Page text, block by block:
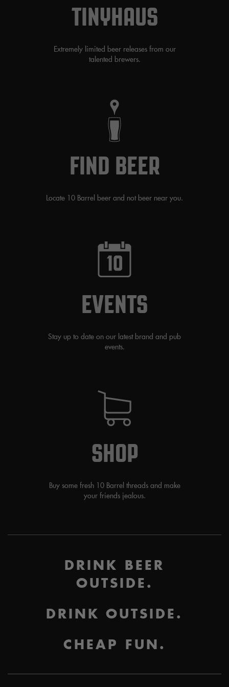
TINYHAUS
Extremely limited beer releases from our
talented brewers.
FIND BEER
Locate 10 Barrel beer and not beer near you.
EVENTS
Stay up to date on our latest brand and pub
events.
SHOP
Buy some fresh 10 Barrel threads and make
your friends jealous.
DRINK BEER
OUTSIDE.
DRINK OUTSIDE.
CHEAP FUN.